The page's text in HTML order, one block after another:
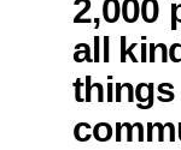
2,000
all